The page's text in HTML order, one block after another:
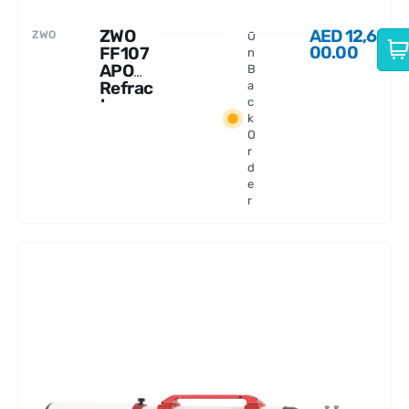
ZWO
ZWO
FF107
APO
Refrac
tor
O
n
B
a
c
k
O
r
d
e
r
AED12,6
00.00